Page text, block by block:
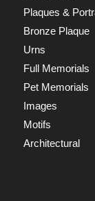
Plaques &
Bronze Plaque
Urns
Full Memorials
Pet Memorials
Images
Motifs
Architectural